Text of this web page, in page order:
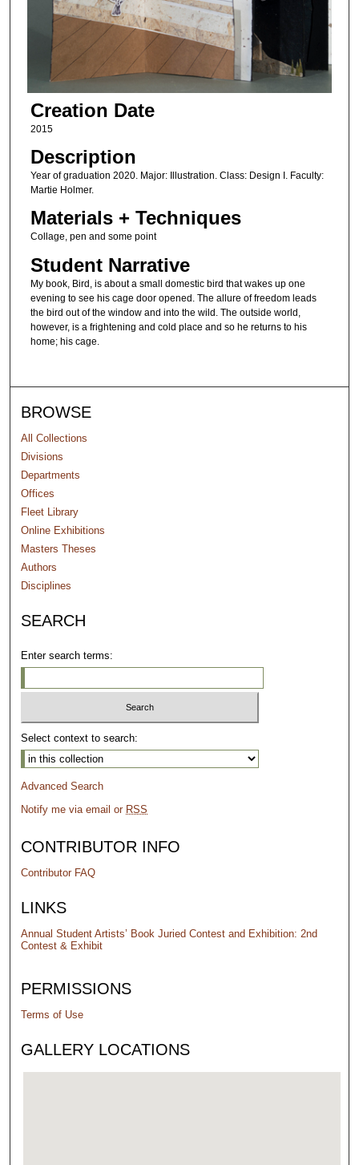
Creation Date
2015
Description
Year of graduation 2020. Major: Illustration. Class: Design I. Faculty:
Martie Holmer.
Materials + Techniques
Collage, pen and some point
Student Narrative
My book, Bird, is about a small domestic bird that wakes up one
evening to see his cage door opened. The allure of freedom leads
the bird out of the window and into the wild. The outside world,
however, is a frightening and cold place and so he returns to his
home; his cage.
BROWSE
All Collections
Divisions
Departments
Offices
Fleet Library
Online Exhibitions
Masters Theses
Authors
Disciplines
SEARCH
Enter search terms:
Select context to search:
Advanced Search
Notify me via email or RSS
CONTRIBUTOR INFO
Contributor FAQ
LINKS
Annual Student Artists’ Book Juried Contest and Exhibition: 2nd
Contest & Exhibit
PERMISSIONS
Terms of Use
GALLERY LOCATIONS